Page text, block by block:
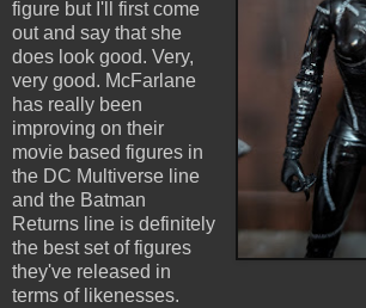
figure but I'll first come
out and say that she
does look good. Very,
very good. McFarlane
has really been
improving on their
movie based figures in
the DC Multiverse line
and the Batman
Returns line is definitely
the best set of figures
they've released in
terms of likenesses.